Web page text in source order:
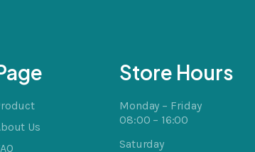
Us
Store Hours
Monday – Friday
08:00 – 16:00
Saturday